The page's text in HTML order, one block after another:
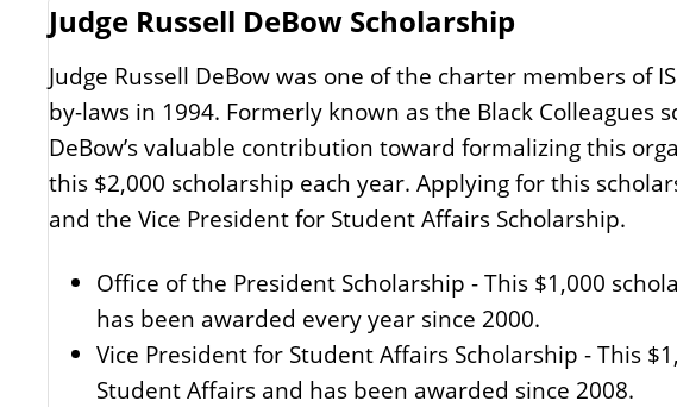
Judge Russell DeBow Scholarship
Judge Russell DeBow was one of the charter members
by-laws in 1994. Formerly known as the Black
DeBow’s valuable contribution toward formalizing this
this $2,000 scholarship each year. Applying for this
and the Vice President for Student Affairs Scholarship.
Office of the President Scholarship - This $1,000
has been awarded every year since 2000.
Vice President for Student Affairs Scholarship - This
Student Affairs and has been awarded since 2008.